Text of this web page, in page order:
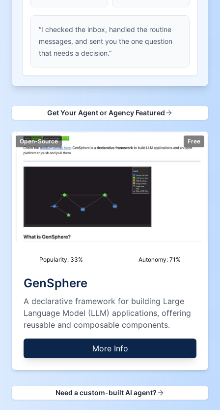
“I checked the inbox, handled the routine
messages, and sent you the one question
that needs a decision.”
Get Your Agent or Agency Featured
Open-Source Free
Popularity: 33% Autonomy: 71 %
GenSphere
A declarative framework for building Large
Language Model (LLM) applications, offering
reusable and composable components.
More Info
Need a custom-built AI agent?